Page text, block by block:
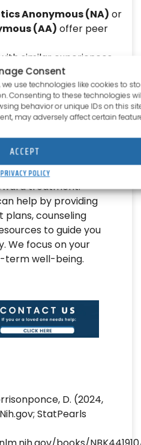
Consent
use technologies like cookies to
Consenting to these technologies
behavior or unique IDs on this
may adversely affect certain
ACCEPT
PRIVACY POLICY
Anonymous (NA) or
(AA) offer peer
similar experiences
easier.
supplies, safe-use
reduce risk while
treatment.
help by providing
counseling
to guide you
We focus on your
term well-being.
D. (2024,
StatPearls